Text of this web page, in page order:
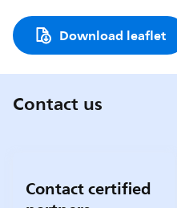
Download leaflet
Contact us
Contact certified